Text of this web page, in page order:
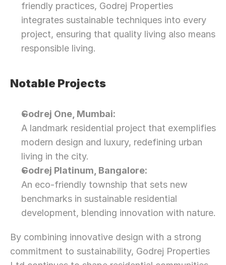
friendly practices, Godrej Properties
integrates sustainable techniques into every
project, ensuring that quality living also means
responsible living.
Notable Projects
Godrej One, Mumbai:
A landmark residential project that exemplifies
modern design and luxury, redefining urban
living in the city.
Godrej Platinum, Bangalore:
An eco-friendly township that sets new
benchmarks in sustainable residential
development, blending innovation with nature.
By combining innovative design with a strong
commitment to sustainability, Godrej Properties